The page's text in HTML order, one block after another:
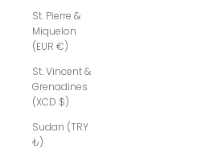
St. Pierre &
Miquelon
(EUR €)
St. Vincent &
Grenadines
(XCD $)
Sudan (TRY
₺)